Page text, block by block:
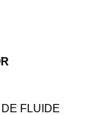
FLUIDE